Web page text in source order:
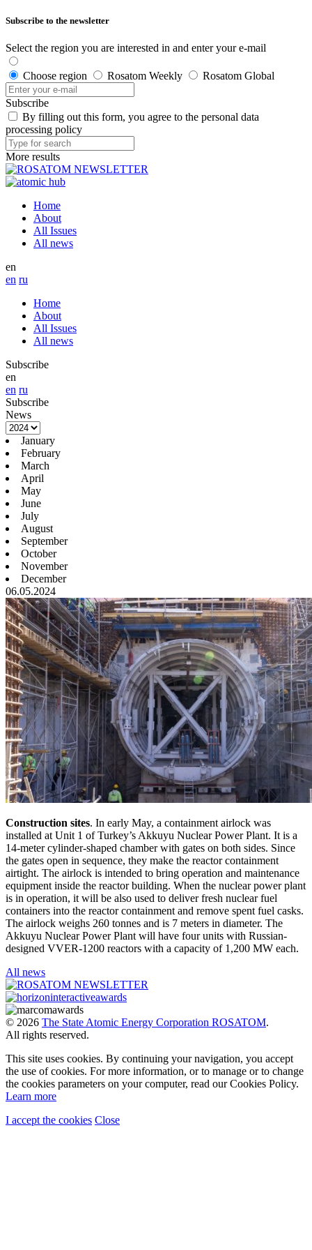
Subscribe to the newsletter
Select the region you are interested in and enter your e-mail
Choose region Rosatom Weekly Rosatom Global
Subscribe
By filling out this form, you agree to the personal data
processing policy
More results
Home
About
All Issues
All news
en
en ru
Home
About
All Issues
All news
Subscribe
en
en ru
Subscribe
News
January
February
March
April
May
June
July
August
September
October
November
December
06.05.2024
Construction sites. In early May, a containment airlock was
installed at Unit 1 of Turkey’s Akkuyu Nuclear Power Plant. It is a
14-meter cylinder-shaped chamber with gates on both sides. Since
the gates open in sequence, they make the reactor containment
airtight. The airlock is intended to bring operation and maintenance
equipment inside the reactor building. When the nuclear power plant
is in operation, it will be also used to deliver fresh nuclear fuel
containers into the reactor containment and remove spent fuel casks.
The airlock weighs 260 tonnes and is 7 meters in diameter. The
Akkuyu Nuclear Power Plant will have four units with Russian-
designed VVER-1200 reactors with a capacity of 1,200 MW each.
All news
© 2026 The State Atomic Energy Corporation ROSATOM.
All rights reserved.
This site uses cookies. By continuing your navigation, you accept
the use of cookies. For more information, or to manage or to change
the cookies parameters on your computer, read our Cookies Policy.
Learn more
I accept the cookies Close